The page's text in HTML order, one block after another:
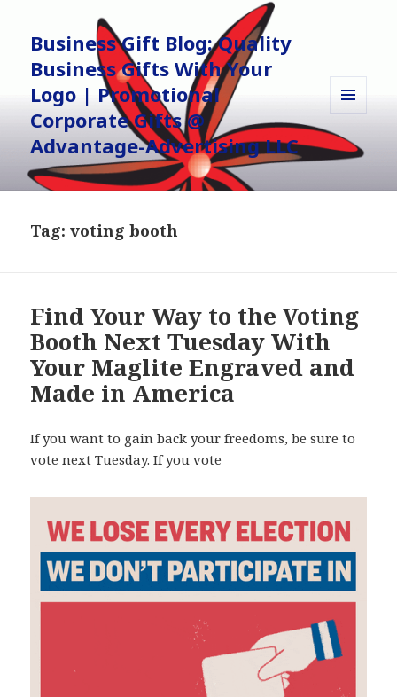
Business Gift Blog: Quality
Business Gifts With Your
Logo | Promotional
Corporate Gifts @
Advantage-Advertising LLC
AND
WIDGETS
Tag:voting booth
Find Your Way to the Voting
Booth Next Tuesday With
Your Maglite Engraved and
Made in America
If you want to gain back your freedoms, be sure to
vote next Tuesday. If you vote